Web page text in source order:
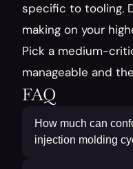
specific to tooling.
making on your
Pick a medium-
manageable and
FAQ
How much can
injection molding